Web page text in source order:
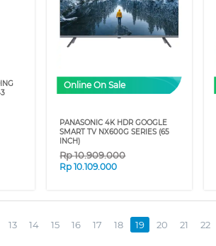
Online On Sale
PANASONIC 4K HDR GOOGLE
SMART TV NX600G SERIES (65
INCH)
Rp10.909.000
Rp10.109.000
13 14 15 16 17 18 19 20 21 22